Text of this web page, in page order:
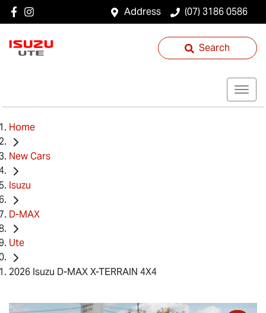
Address (07) 3186 0586
Search
Home
New Cars
Isuzu
D-MAX
Ute
2026 Isuzu D-MAX X-TERRAIN 4X4